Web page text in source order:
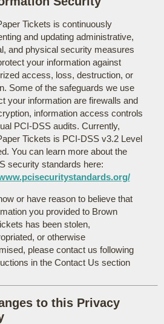
Tickets is continuously
and updating administrative,
and physical security measures
your information against
access, loss, destruction, or
Some of the safeguards we use
your information are firewalls and
information access controls
PCI-DSS audits. Currently,
Tickets is PCI-DSS v3.2 Level
You can learn more about the
security standards here:
or have reason to believe that
you provided to Brown
has been stolen,
or otherwise
please contact us following
in the Contact Us section
to this Privacy